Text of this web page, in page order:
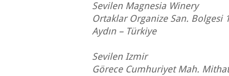
Sevilen Magnesia Winery
Ortaklar Organize San. Bolgesi
Aydın – Türkiye
Sevilen Izmir
Görece Cumhuriyet Mah.